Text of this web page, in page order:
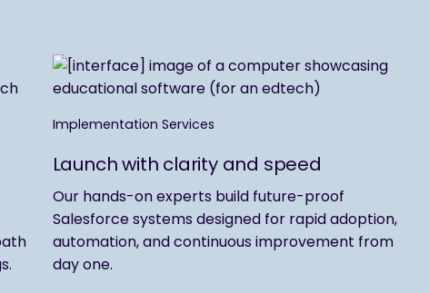
Implementation Services
Launch with clarity and speed
Our hands-on experts build future-proof
Salesforce systems designed for rapid adoption,
automation, and continuous improvement from
day one.